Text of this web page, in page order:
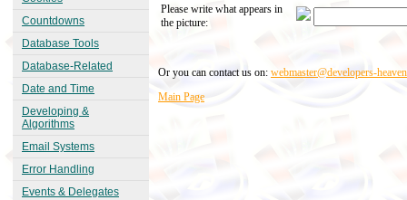
Countdowns
Database Tools
Database-Related
Date and Time
Developing &
Algorithms
Email Systems
Error Handling
Events & Delegates
Please write what appears in
the picture:
Or you can contact us on: webmaster@developers-
Main Page